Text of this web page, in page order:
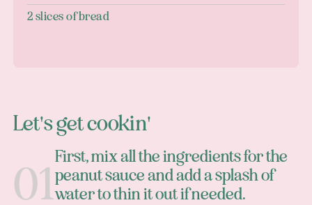
2 slices of bread
Let's get cookin'
First, mix all the ingredients for the
peanut sauce and add a splash of
water to thin it out if needed.